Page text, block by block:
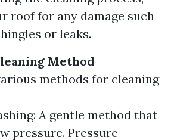
roof for any damage such
or leaks.
Method
methods for cleaning
A gentle method that
pressure. Pressure